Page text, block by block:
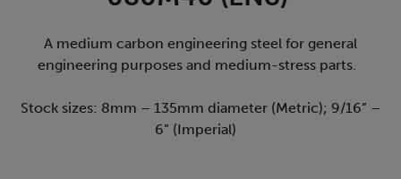
A medium carbon engineering steel for general
engineering purposes and medium-stress parts.
Stock sizes: 8mm – 135mm diameter (Metric); 9/16” –
6” (Imperial)